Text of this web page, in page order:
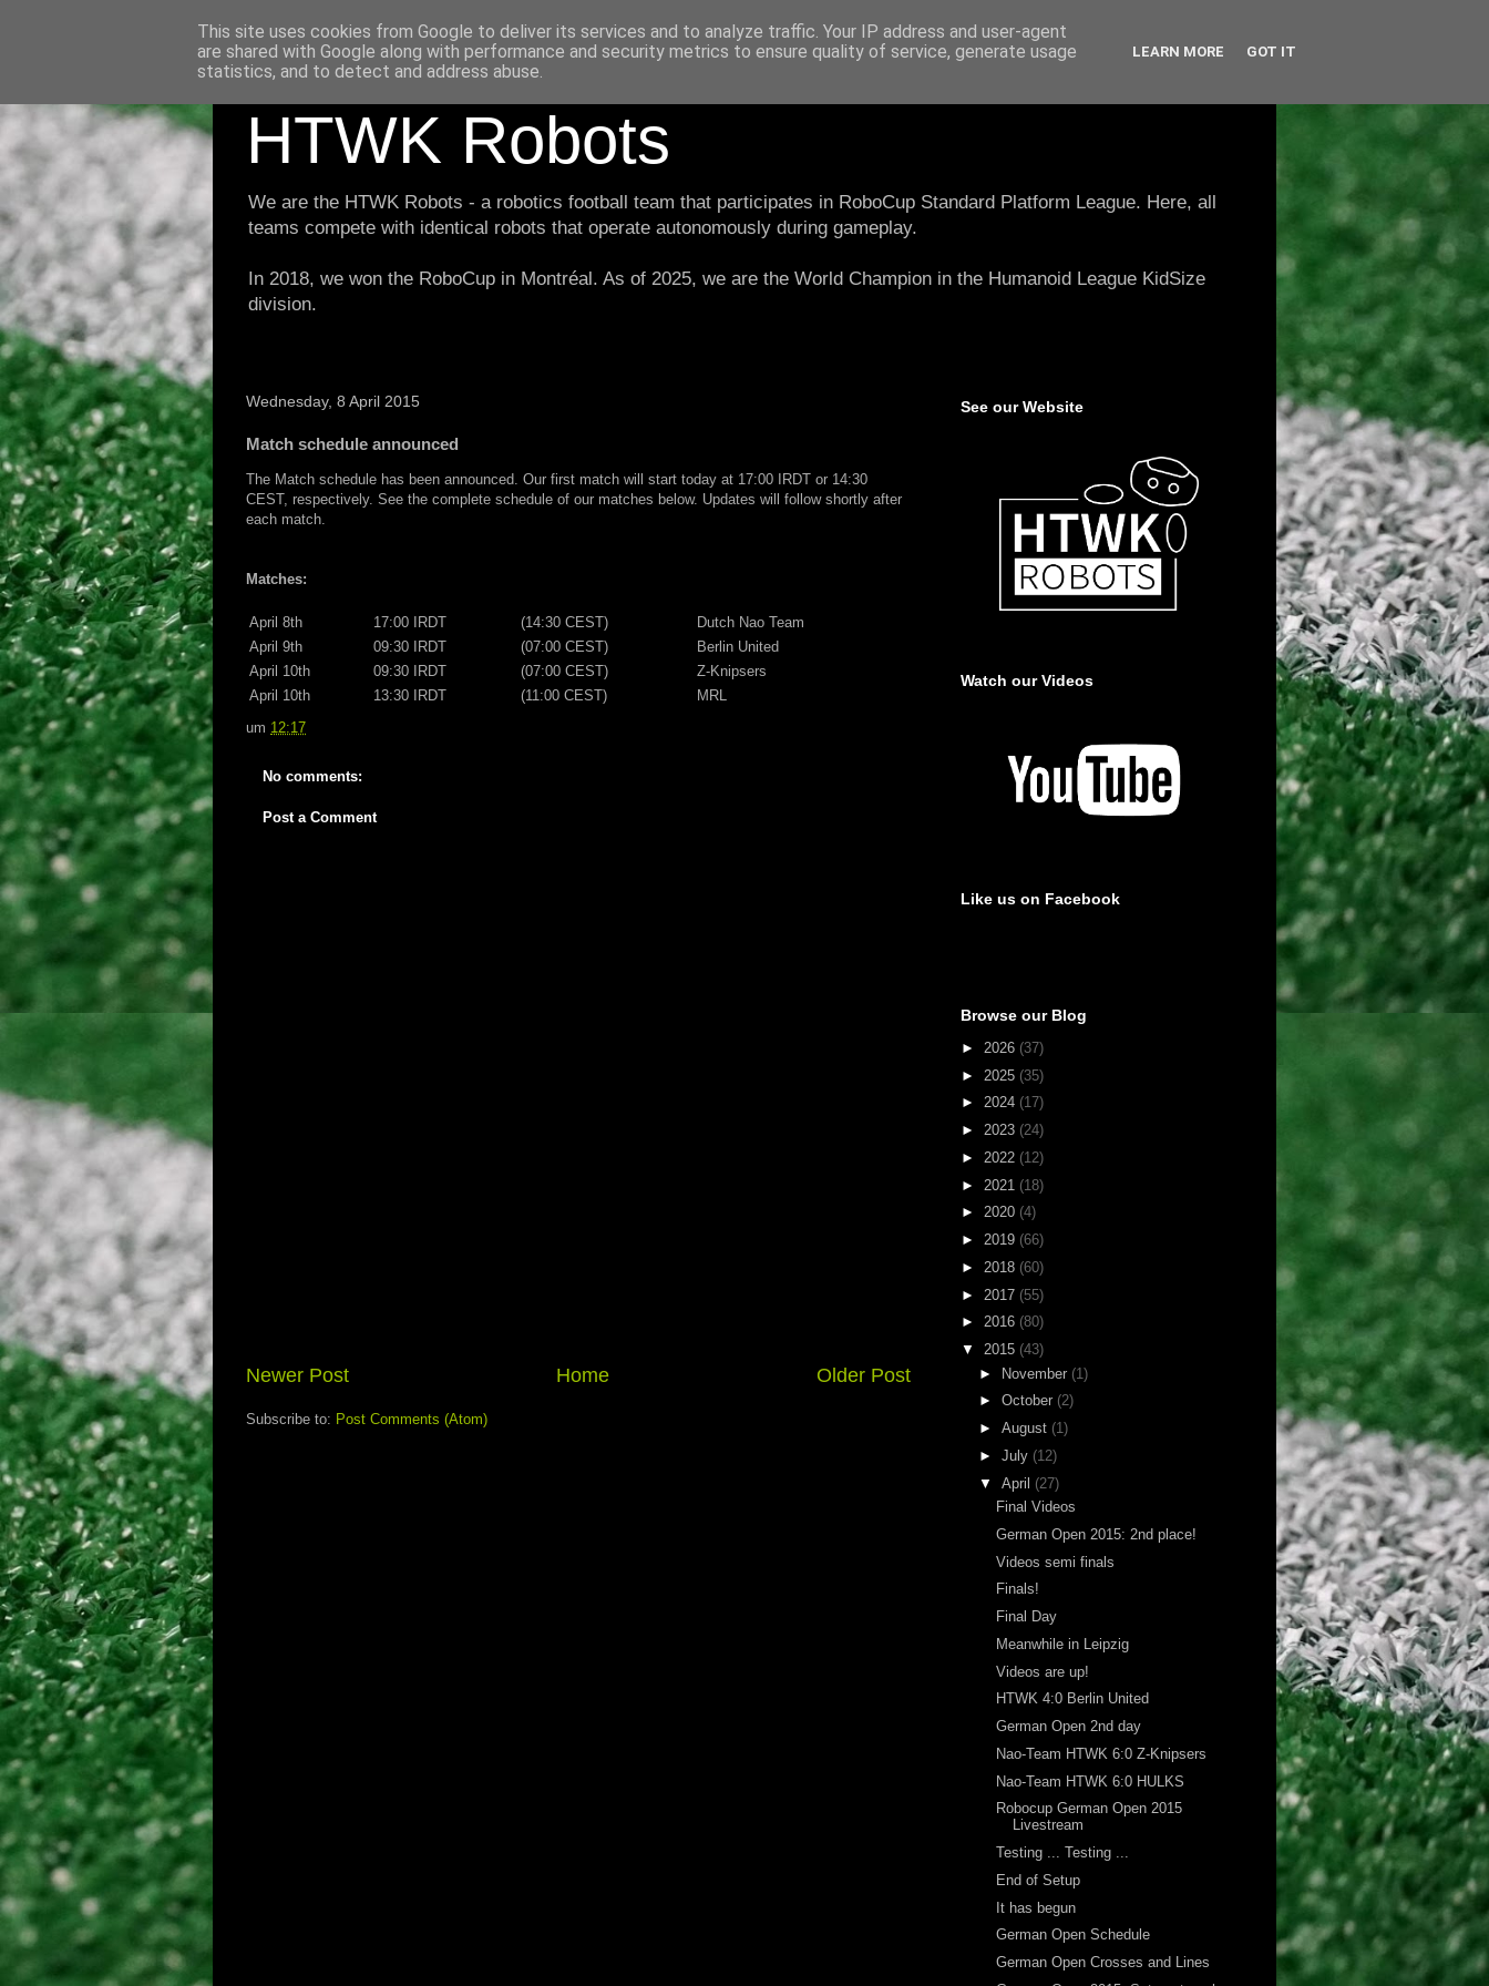
HTWK Robots
We are the HTWK Robots - a robotics football team that participates in RoboCup Standard Platform League. Here, all
teams compete with identical robots that operate autonomously during gameplay.
In 2018, we won the RoboCup in Montréal. As of 2025, we are the World Champion in the Humanoid League KidSize
division.
Wednesday, 8 April 2015
Match schedule announced
The Match schedule has been announced. Our first match will start today at 17:00 IRDT or 14:30
CEST, respectively. See the complete schedule of our matches below. Updates will follow shortly after
each match.
Matches:
April 8th 17:00 IRDT (14:30 CEST)
Dutch Nao Team
April 9th
09:30 IRDT (07:00 CEST)
Berlin United
April 10th
09:30 IRDT (07:00 CEST)
Z-Knipsers
April 10th
13:30 IRDT (11:00 CEST)
MRL
um 12:17
No comments:
Post a Comment
Newer Post Older Post
Home
Subscribe to: Post Comments (Atom)
See our Website
Watch our Videos
Like us on Facebook
Browse our Blog
► 2026 (37)
► 2025 (35)
► 2024 (17)
► 2023 (24)
► 2022 (12)
► 2021 (18)
► 2020 (4)
► 2019 (66)
► 2018 (60)
► 2017 (55)
► 2016 (80)
▼ 2015 (43)
► November (1)
► October (2)
► August (1)
► July (12)
▼ April (27)
Final Videos
German Open 2015: 2nd place!
Videos semi finals
Finals!
Final Day
Meanwhile in Leipzig
Videos are up!
HTWK 4:0 Berlin United
German Open 2nd day
Nao-Team HTWK 6:0 Z-Knipsers
Nao-Team HTWK 6:0 HULKS
Robocup German Open 2015
Livestream
Testing ... Testing ...
End of Setup
It has begun
German Open Schedule
German Open Crosses and Lines
This site uses cookies from Google to deliver its services and to analyze traffic. Your IP address and user-agent
are shared with Google along with performance and security metrics to ensure quality of service, generate usage
statistics, and to detect and address abuse.
LEARN MORE GOT IT